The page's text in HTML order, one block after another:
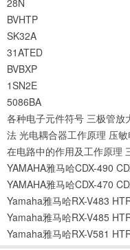
BVHTP
SK32A
31ATED
BVBXP
1SN2E
5086BA
各种电子元件符号 三极管放
法 光电耦合器工作原理 压
在电路中的作用及工作原理
YAMAHA雅马哈CDX-490
YAMAHA雅马哈CDX-470
Yamaha雅马哈RX-V483
Yamaha雅马哈RX-V485
Yamaha雅马哈RX-V581